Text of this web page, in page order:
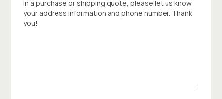
in a purchase or shipping quote, please let us know
your address information and phone number. Thank
you!